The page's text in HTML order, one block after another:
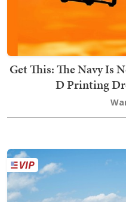
Get This: The Navy Is
D Printing